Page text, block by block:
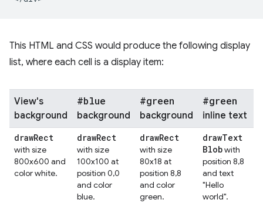
This HTML and CSS would produce the following display
list, where each cell is a display item:
View's
background
#blue
background
#green
background
#green
inline text
drawRect
with size
800x600 and
color white.
drawRect
with size
100x100 at
position 0,0
and color
blue.
drawRect
with size
80x18 at
position 8,8
and color
green.
drawText
Blobwith
position 8,8
and text
"Hello
world".